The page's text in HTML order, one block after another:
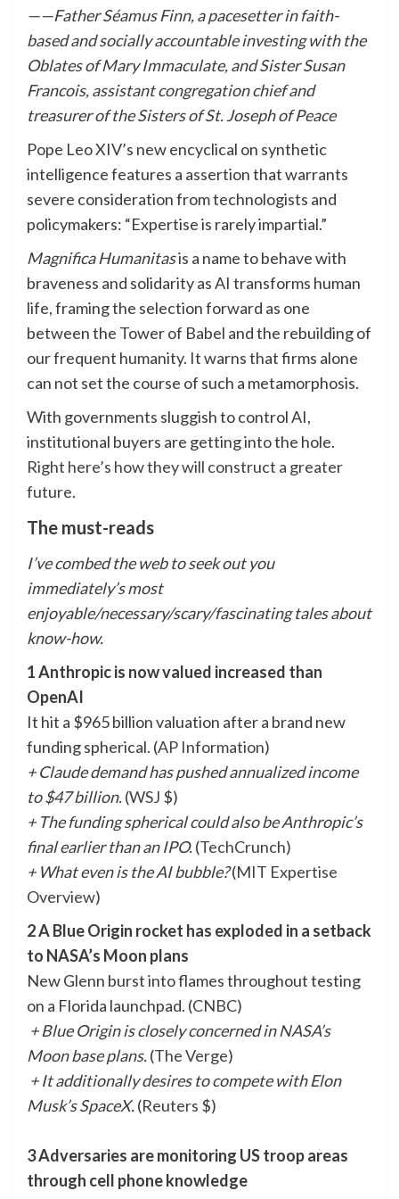
——Father Séamus Finn, a pacesetter in faith-
based and socially accountable investing with the
Oblates of Mary Immaculate, and Sister Susan
Francois, assistant congregation chief and
treasurer of the Sisters of St. Joseph of Peace
Pope Leo XIV’s new encyclical on synthetic
intelligence features a assertion that warrants
severe consideration from technologists and
policymakers: “Expertise is rarely impartial.”
Magnifica Humanitasis a name to behave with
braveness and solidarity as AI transforms human
life, framing the selection forward as one
between the Tower of Babel and the rebuilding of
our frequent humanity. It warns that firms alone
can not set the course of such a metamorphosis.
With governments sluggish to control AI,
institutional buyers are getting into the hole.
Right here’s how they will construct a greater
future.
The must-reads
I’ve combed the web to seek out you
immediately’s most
enjoyable/necessary/scary/fascinating tales about
know-how.
1 Anthropic is now valued increased than
OpenAI
It hit a $965 billion valuation after a brand new
funding spherical. (AP Information)
+ Claude demand has pushed annualized income
to $47 billion.(WSJ $)
+ The funding spherical could also be Anthropic’s
final earlier than an IPO.(TechCrunch)
+ What even is the AI bubble?(MIT Expertise
Overview)
2 A Blue Origin rocket has exploded in a setback
to NASA’s Moon plans
New Glenn burst into flames throughout testing
on a Florida launchpad. (CNBC)
+ Blue Origin is closely concerned in NASA’s
Moon base plans.(The Verge)
+ It additionally desires to compete with Elon
Musk’s SpaceX.(Reuters $)
3 Adversaries are monitoring US troop areas
through cell phone knowledge